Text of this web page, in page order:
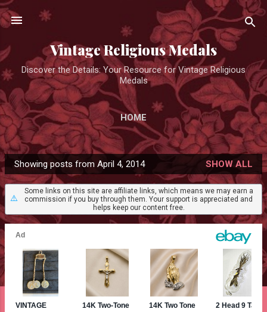
Skip to main content
Vintage Religious Medals
Discover the Details: Your Resource for Vintage Religious
Medals
HOME
P
o
s
t
Showing posts from April 4, 2014 SHOW ALL
⚠️
Some links on this site are affiliate links, which means we may earn a
commission if you buy through them. Your support is appreciated and
helps keep our content free.